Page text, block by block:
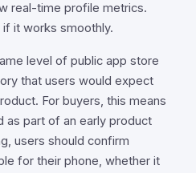
real-time profile metrics.
it works smoothly.
level of public app store
that users would expect
For buyers, this means
as part of an early product
users should confirm
for their phone, whether it